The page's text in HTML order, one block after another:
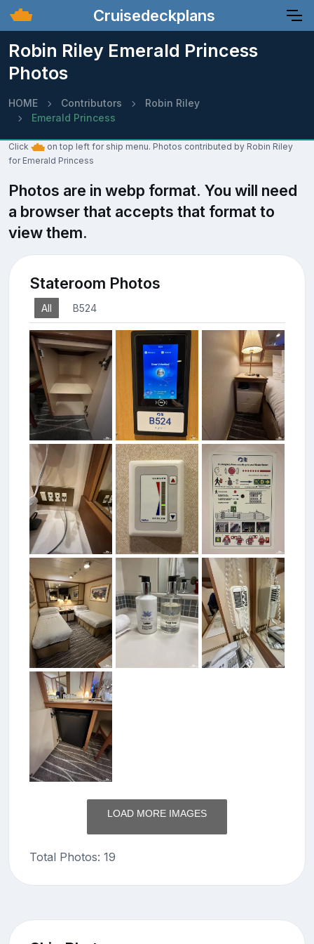
Cruisedeckplans
Robin Riley Emerald Princess
Photos
HOME Contributors
Robin Riley
Emerald Princess
Click
on top left for ship menu. Photos contributed by Robin Riley
for Emerald Princess
Photos are in webp format. You will need
a browser that accepts that format to
view them.
Stateroom Photos
All B524
LOAD MORE IMAGES
Total Photos: 19